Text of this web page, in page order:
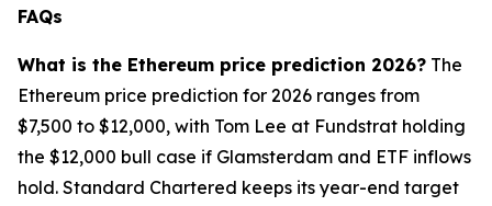
FAQs
What is the Ethereum price prediction 2026? The
Ethereum price prediction for 2026 ranges from
$7,500 to $12,000, with Tom Lee at Fundstrat holding
the $12,000 bull case if Glamsterdam and ETF inflows
hold. Standard Chartered keeps its year-end target